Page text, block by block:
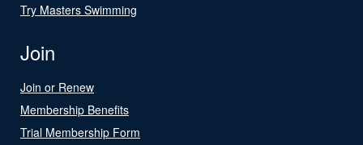
Try Masters Swimming
Join
Join or Renew
Membership Benefits
Trial Membership Form